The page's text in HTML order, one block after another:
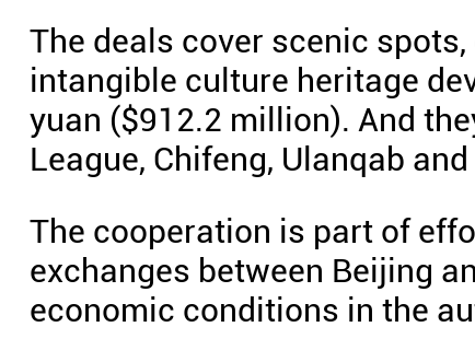
The deals cover scenic
intangible culture heritage
yuan ($912.2 million). And
League, Chifeng, Ulanqab
The cooperation is part of
exchanges between Beijing
economic conditions in the